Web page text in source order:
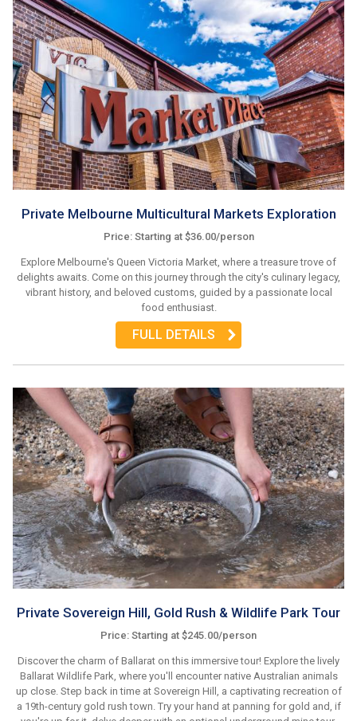
Private Melbourne Multicultural Markets Exploration
Price: Starting at $36.00/person
Explore Melbourne's Queen Victoria Market, where a treasure trove of
delights awaits. Come on this journey through the city's culinary legacy,
vibrant history, and beloved customs, guided by a passionate local
food enthusiast.
FULL DETAILS
Private Sovereign Hill, Gold Rush & Wildlife Park Tour
Price: Starting at $245.00/person
Discover the charm of Ballarat on this immersive tour! Explore the lively
Ballarat Wildlife Park, where you'll encounter native Australian animals
up close. Step back in time at Sovereign Hill, a captivating recreation of
a 19th-century gold rush town. Try your hand at panning for gold and, if